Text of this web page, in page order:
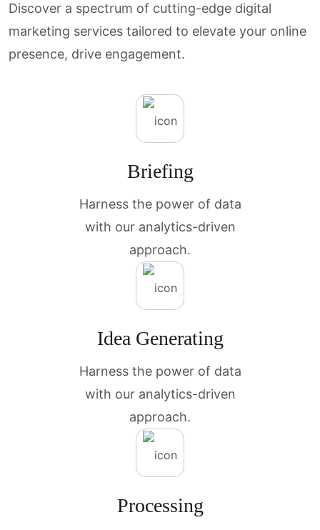
Discover a spectrum of cutting-edge digital
marketing services tailored to elevate your online
presence, drive engagement.
Briefing
Harness the power of data
with our analytics-driven
approach.
Idea Generating
Harness the power of data
with our analytics-driven
approach.
Processing